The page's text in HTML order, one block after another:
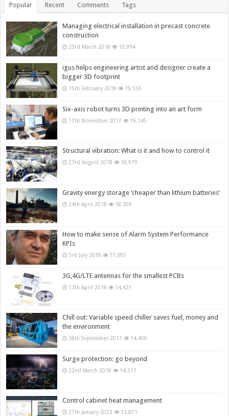
Popular Recent Comments Tags
Managing electrical installation in precast concrete
construction
23rd March 2018 19,994
igus helps engineering artist and designer create a
bigger 3D footprint
15th February 2018 19,550
Six-axis robot turns 3D printing into an art form
17th November 2017 19,145
Structural vibration: What is it and how to control it
23rd August 2018 18,979
Gravity energy storage ‘cheaper than lithium batteries’
24th April 2018 18,309
How to make sense of Alarm System Performance
KPIs
3rd July 2018 17,695
3G,4G/LTE antennas for the smallest PCBs
13th April 2018 14,421
Chill out: Variable speed chiller saves fuel, money and
the environment
28th September 2017 14,400
Surge protection: go beyond
22nd March 2018 14,317
Control cabinet heat management
27th January 2023 13,871